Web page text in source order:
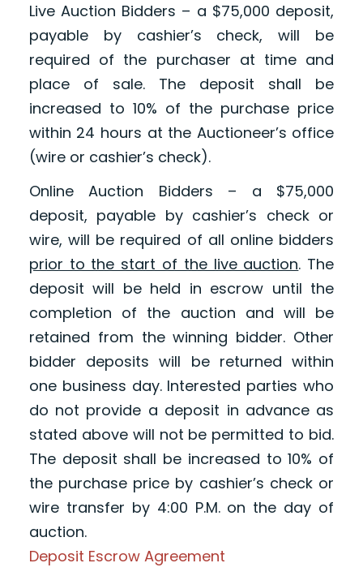
Live Auction Bidders – a $75,000 deposit,
payable by cashier’s check, will be
required of the purchaser at time and
place of sale. The deposit shall be
increased to 10% of the purchase price
within 24 hours at the Auctioneer’s office
(wire or cashier’s check).
Online Auction Bidders – a $75,000
deposit, payable by cashier’s check or
wire, will be required of all online bidders
prior to the start of the live auction. The
deposit will be held in escrow until the
completion of the auction and will be
retained from the winning bidder. Other
bidder deposits will be returned within
one business day. Interested parties who
do not provide a deposit in advance as
stated above will not be permitted to bid.
The deposit shall be increased to 10% of
the purchase price by cashier’s check or
wire transfer by 4:00 P.M. on the day of
auction.
Deposit Escrow Agreement